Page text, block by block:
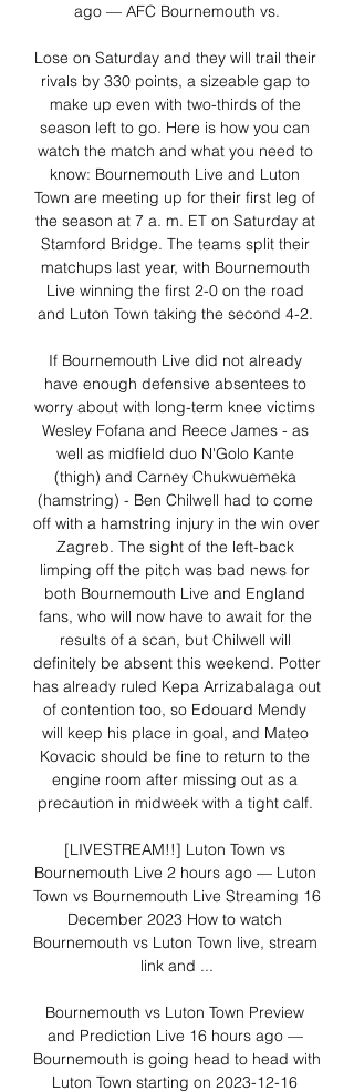
ago — AFC Bournemouth vs.
Lose on Saturday and they will trail their
rivals by 330 points, a sizeable gap to
make up even with two-thirds of the
season left to go. Here is how you can
watch the match and what you need to
know: Bournemouth Live and Luton
Town are meeting up for their first leg of
the season at 7 a. m. ET on Saturday at
Stamford Bridge. The teams split their
matchups last year, with Bournemouth
Live winning the first 2-0 on the road
and Luton Town taking the second 4-2.
If Bournemouth Live did not already
have enough defensive absentees to
worry about with long-term knee victims
Wesley Fofana and Reece James - as
well as midfield duo N'Golo Kante
(thigh) and Carney Chukwuemeka
(hamstring) - Ben Chilwell had to come
off with a hamstring injury in the win over
Zagreb. The sight of the left-back
limping off the pitch was bad news for
both Bournemouth Live and England
fans, who will now have to await for the
results of a scan, but Chilwell will
definitely be absent this weekend. Potter
has already ruled Kepa Arrizabalaga out
of contention too, so Edouard Mendy
will keep his place in goal, and Mateo
Kovacic should be fine to return to the
engine room after missing out as a
precaution in midweek with a tight calf.
[LIVESTREAM!!] Luton Town vs
Bournemouth Live 2 hours ago — Luton
Town vs Bournemouth Live Streaming 16
December 2023 How to watch
Bournemouth vs Luton Town live, stream
link and ...
Bournemouth vs Luton Town Preview
and Prediction Live 16 hours ago —
Bournemouth is going head to head with
Luton Town starting on 2023-12-16